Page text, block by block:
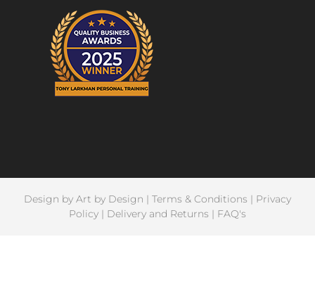
Design by Art by Design | Terms & Conditions | Privacy
Policy | Delivery and Returns | FAQ's